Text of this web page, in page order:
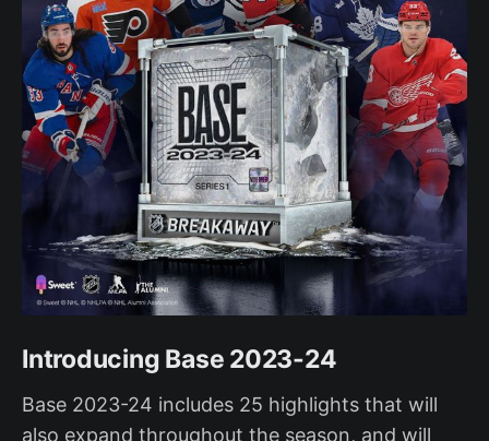
Introducing Base 2023-24
Base 2023-24 includes 25 highlights that will
also expand throughout the season, and will